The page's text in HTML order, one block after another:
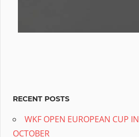
RECENT POSTS
WKF OPEN EUROPEAN CUP IN
OCTOBER